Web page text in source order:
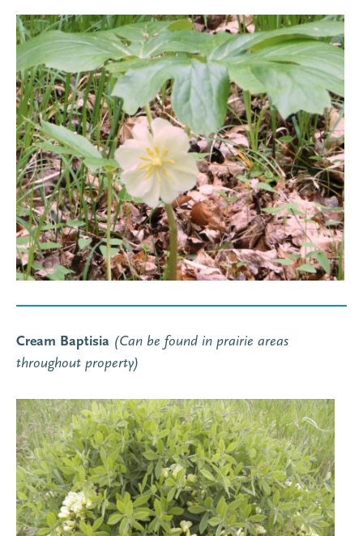
Cream Baptisia (Can be found in prairie areas
throughout property)